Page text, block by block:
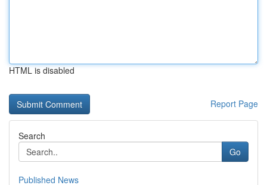
HTML is disabled
Report Page
Search
Go
Published News